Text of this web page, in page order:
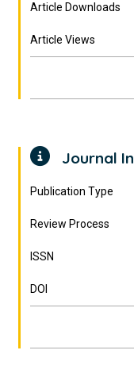
Article Downloads
Article Views
Journal
Publication Type
Review Process
ISSN
DOI